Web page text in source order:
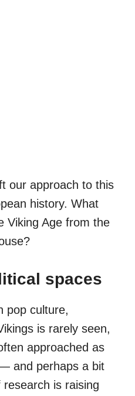
our approach to this
history. What
Viking Age from the
spaces
pop culture,
is rarely seen,
approached as
and perhaps a bit
is raising